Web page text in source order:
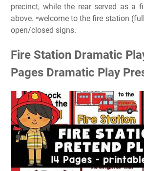
precinct, while the rear served as a
above. •welcome to the fire station
open/closed signs.
Fire Station Dramatic
Pages Dramatic Play